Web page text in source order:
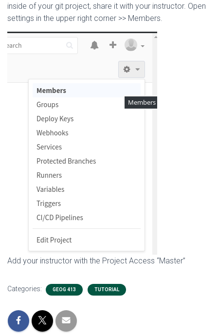
inside of your git project, share it with your instructor. Open
settings in the upper right corner >> Members.
Add your instructor with the Project Access “Master”
Categories: GEOG 413 TUTORIAL